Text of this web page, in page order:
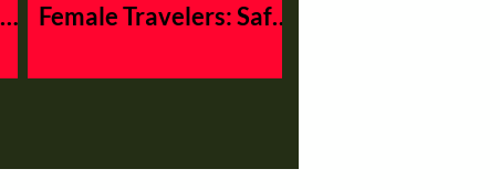
Female Travelers: Safe